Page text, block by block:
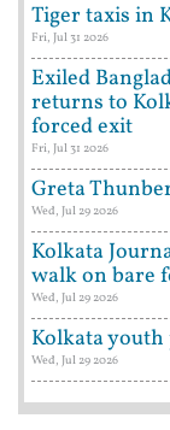
Tiger taxis in
Fri, Jul 31 2026
Exiled
returns to
forced exit
Fri, Jul 31 2026
Greta
Wed, Jul 29 2026
Kolkata
walk on bare
Wed, Jul 29 2026
Kolkata youth
Wed, Jul 29 2026